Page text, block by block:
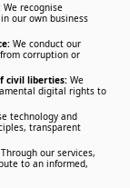
We recognise
our own business
We conduct our
corruption or
civil liberties: We
digital rights to
technology and
transparent
Through our services,
to an informed,